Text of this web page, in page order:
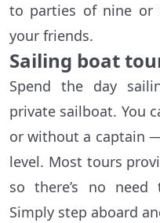
to parties of nine or
your friends.
Sailing boat
Spend the day
private sailboat. You
or without a captain
level. Most tours
so there’s no
Simply step aboard